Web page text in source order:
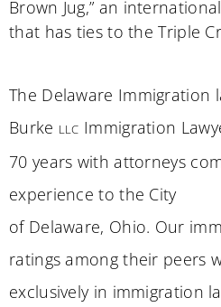
Brown Jug,” an
that has ties to the Triple
The Delaware Immigration
Burke LLC Immigration
70 years with attorneys
experience to the City
of Delaware, Ohio. Our
ratings amongtheir peers
exclusively in immigration